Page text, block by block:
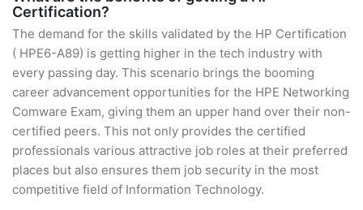
Certification?
The demand for the skills validated by the HP Certification
( HPE6-A89) is getting higher in the tech industry with
every passing day. This scenario brings the booming
career advancement opportunities for the HPE Networking
Comware Exam, giving them an upper hand over their non-
certified peers. This not only provides the certified
professionals various attractive job roles at their preferred
places but also ensures them job security in the most
competitive field of Information Technology.